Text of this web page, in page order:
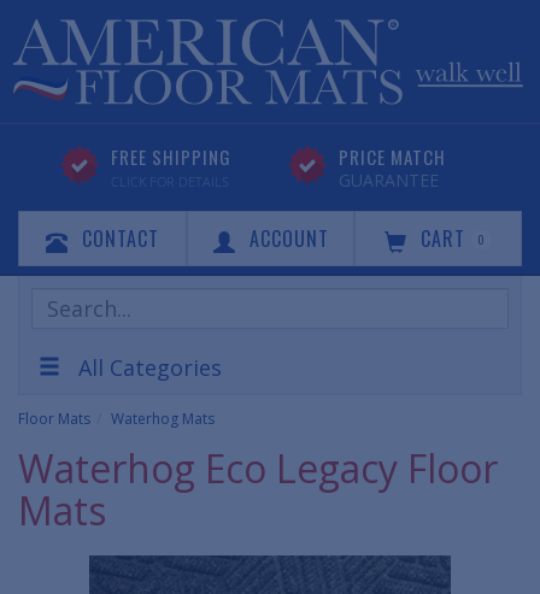
FREE SHIPPING
CLICK FOR DETAILS
PRICE MATCH
GUARANTEE
CONTACT ACCOUNT CART 0
Search
Products
All Categories
Floor Mats Waterhog Mats
Waterhog Eco Legacy Floor
Mats